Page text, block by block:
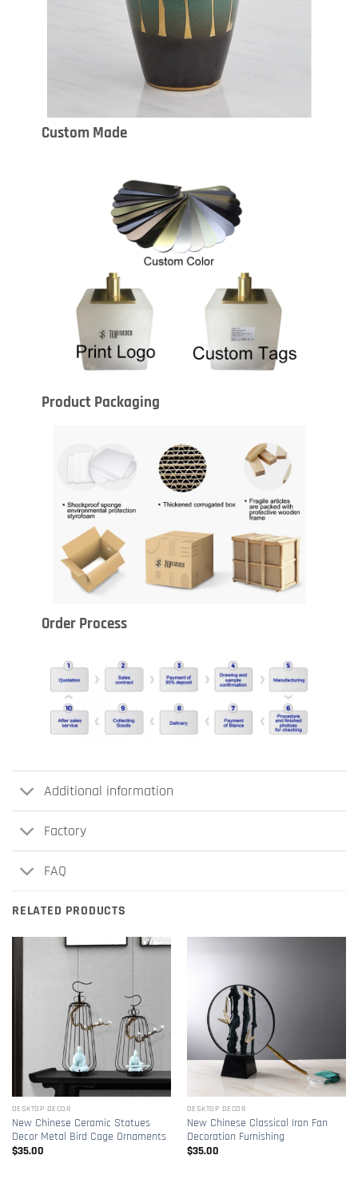
Custom Made
Product Packaging
Order Process
Additional information
Factory
FAQ
RELATED PRODUCTS
DESKTOP DECOR
New Chinese Ceramic Statues
Decor Metal Bird Cage Ornaments
$35.00
DESKTOP DECOR
New Chinese Classical Iron Fan
Decoration Furnishing
$35.00